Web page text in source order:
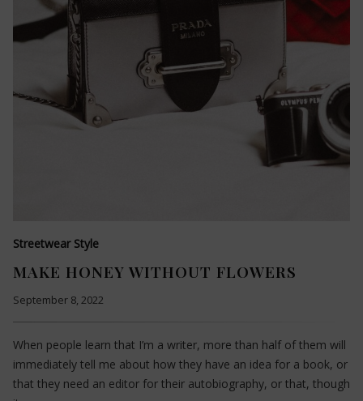
Streetwear Style
MAKE HONEY WITHOUT FLOWERS
September 8, 2022
When people learn that I’m a writer, more than half of them will
immediately tell me about how they have an idea for a book, or
that they need an editor for their autobiography, or that, though